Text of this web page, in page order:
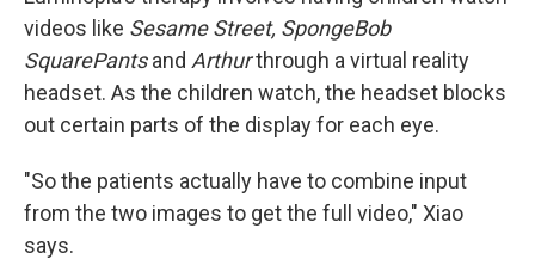
videos like Sesame Street, SpongeBob
SquarePantsand Arthurthrough a virtual reality
headset. As the children watch, the headset blocks
out certain parts of the display for each eye.
"So the patients actually have to combine input
from the two images to get the full video," Xiao
says.